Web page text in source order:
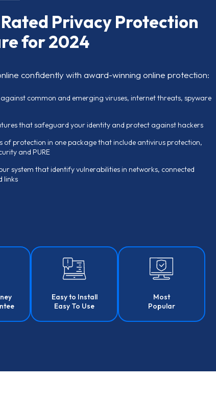
Privacy Protection
for 2024
confidently with award-winning online protection:
common and emerging viruses, internet threats, spyware
that safeguard your identity and protect against hackers
of protection in one package that include antivirus protection,
and PURE
system that identify vulnerabilities in networks, connected
links
Easy to Install
Easy To Use
Most
Popular